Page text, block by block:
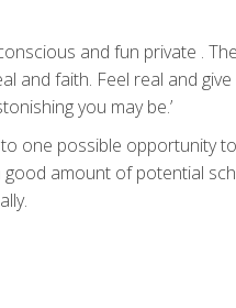
and fun private .
and faith. Feel real and
you may be.’
one possible opportunity
amount of potential